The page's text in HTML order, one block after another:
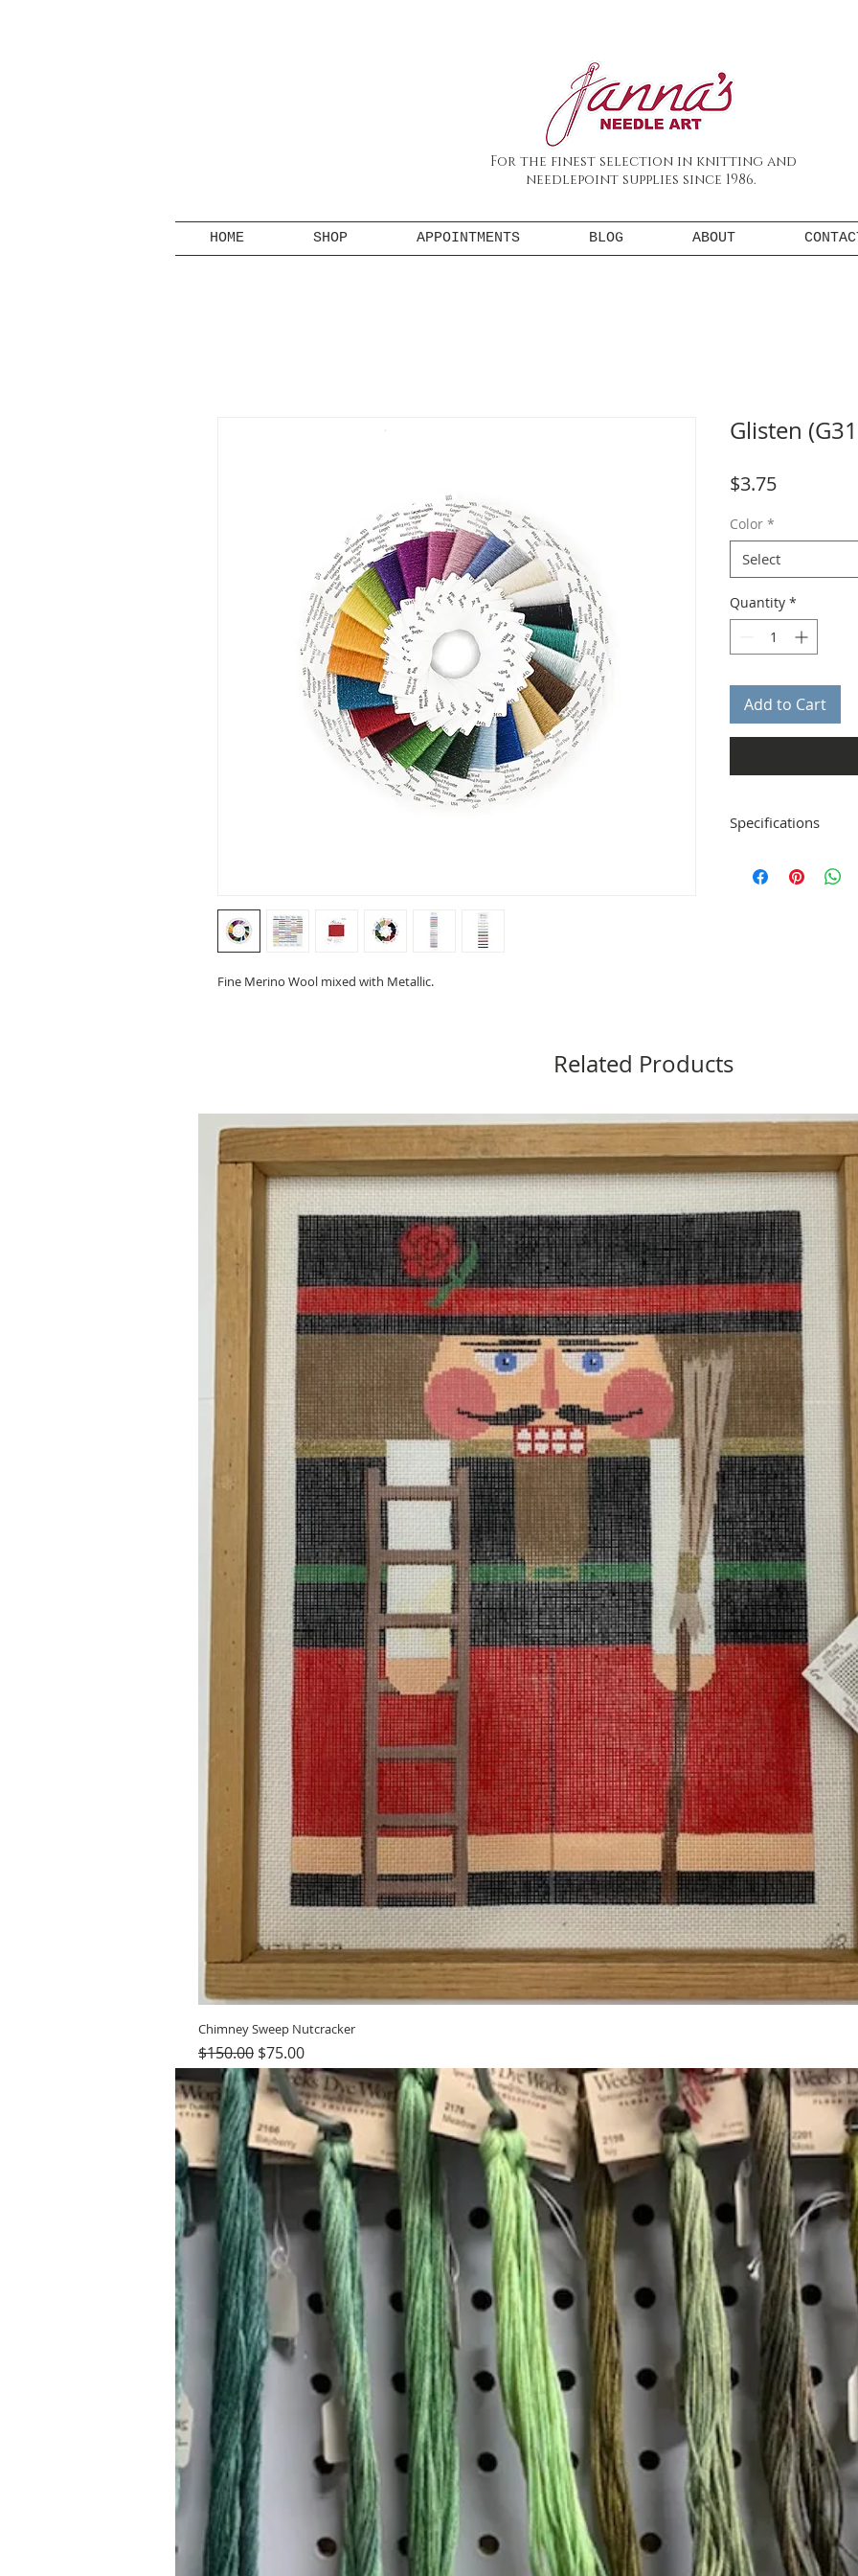
For the finest selection in knitting and
needlepoint supplies since 1986.
HOME SHOP APPOINTMENTS BLOG ABOUT
Fine Merino Wool mixed with Metallic.
Glisten
$3.75Price
Color *
Select
Quantity *
Add to Cart
Specifications
Material: 65% Merino
Related Products
Chimney Sweep Nutcracker
Regular Price
$150.00 Sale Price
$75.00
Add to Cart
Hours (Appointment Only)
Mon - Thurs: 9am - 4pm
Contact Us:
(559) 227-6333
info@JannasNeedleArt.com
Join our mailing list
Email
Interested in: *
Knitting
Needlepoint
Other